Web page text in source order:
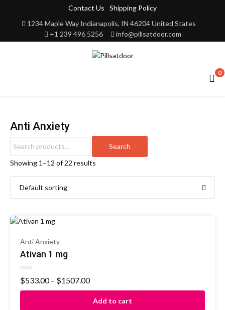
Contact Us
Shipping Policy
1234 Maple Way Indianapolis, IN 46204 United States
+1 239 496 5256
info@pillsatdoor.com
0
Anti Anxiety
Search
Showing 1–12 of 22 results
Anti Anxiety
Ativan 1 mg
Rated
0
$533.00 – $1507.00
Add to cart